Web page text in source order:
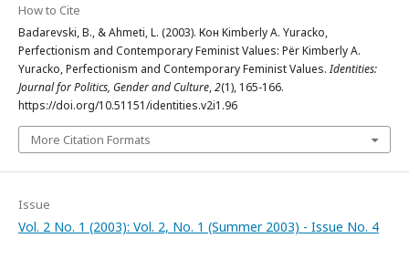
How to Cite
Badarevski, B., & Ahmeti, L. (2003). Кон Kimberly A. Yuracko,
Perfectionism and Contemporary Feminist Values: Për Kimberly A.
Yuracko, Perfectionism and Contemporary Feminist Values.Identities:
Journal for Politics, Gender and Culture,2(1), 165-166.
https://doi.org/10.51151/identities.v2i1.96
More Citation Formats
Issue
Vol. 2 No. 1 (2003): Vol. 2, No. 1 (Summer 2003) - Issue No. 4